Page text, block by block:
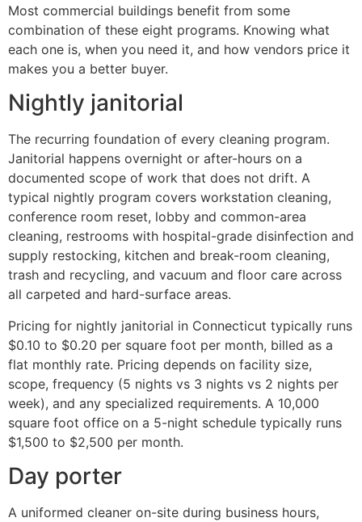
Most commercial buildings benefit from some
combination of these eight programs. Knowing what
each one is, when you need it, and how vendors price it
makes you a better buyer.
Nightly janitorial
The recurring foundation of every cleaning program.
Janitorial happens overnight or after-hours on a
documented scope of work that does not drift. A
typical nightly program covers workstation cleaning,
conference room reset, lobby and common-area
cleaning, restrooms with hospital-grade disinfection and
supply restocking, kitchen and break-room cleaning,
trash and recycling, and vacuum and floor care across
all carpeted and hard-surface areas.
Pricing for nightly janitorial in Connecticut typically runs
$0.10 to $0.20 per square foot per month, billed as a
flat monthly rate. Pricing depends on facility size,
scope, frequency (5 nights vs 3 nights vs 2 nights per
week), and any specialized requirements. A 10,000
square foot office on a 5-night schedule typically runs
$1,500 to $2,500 per month.
Day porter
A uniformed cleaner on-site during business hours,